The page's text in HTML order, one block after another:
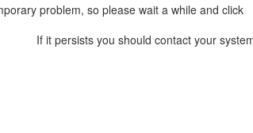
problem, so please wait a while and click
If it persists you should contact your